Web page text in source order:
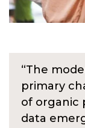
“The
primary
of organic
data